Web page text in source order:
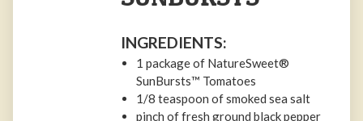
INGREDIENTS:
1 package of NatureSweet®
SunBursts™ Tomatoes
1/8 teaspoon of smoked sea salt
pinch of fresh ground black pepper